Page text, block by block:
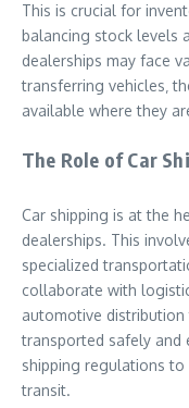
This is crucial for
balancing stock levels
dealerships may face
transferring vehicles‚
available where they
The Role of Car
Car shipping is at the
dealerships. This
specialized
collaborate with
automotive
transported safely and
shipping regulations
transit.